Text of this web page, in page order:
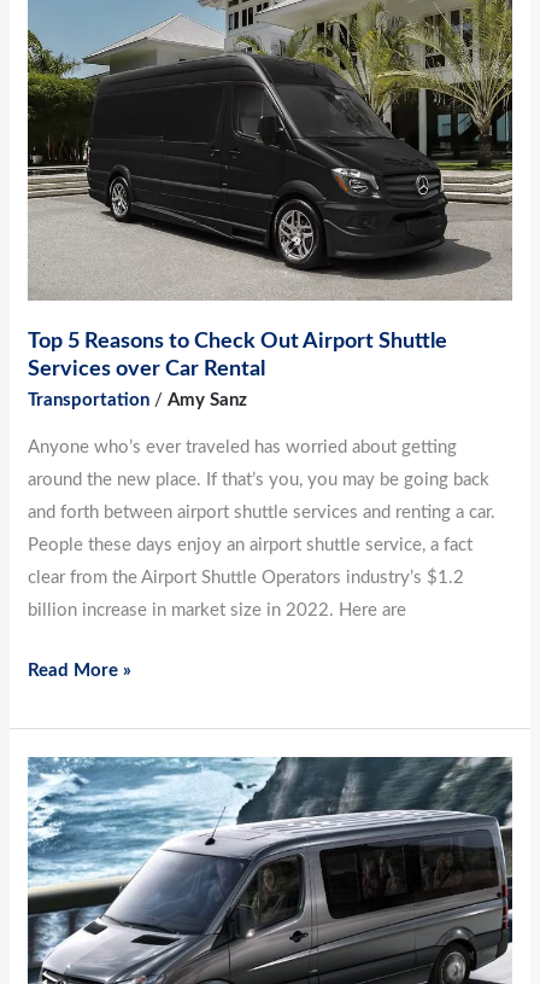
Top 5 Reasons to Check Out Airport Shuttle
Services over Car Rental
Transportation /Amy Sanz
Anyone who’s ever traveled has worried about getting
around the new place. If that’s you, you may be going back
and forth between airport shuttle services and renting a car.
People these days enjoy an airport shuttle service, a fact
clear from the Airport Shuttle Operators industry’s $1.2
billion increase in market size in 2022. Here are
Reasons
to
Check
Out
Airport
Shuttle
Services
over
Rental
Read More »
Top
3
Reasons
to
Check
Out
Airport